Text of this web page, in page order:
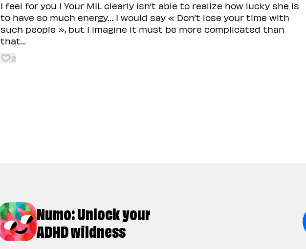
I feel for you ! Your MIL clearly isn’t able to realize how lucky she is
to have so much energy… I would say « Don’t lose your time with
such people », but I imagine it must be more complicated than
that…
2
Numo: Unlock your
ADHD wildness